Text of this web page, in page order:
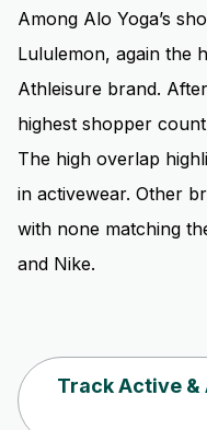
Among Alo Yoga’s
Lululemon, again the
Athleisure brand.
highest shopper
The high overlap
in activewear. Other
with none matching
and Nike.
Track Active